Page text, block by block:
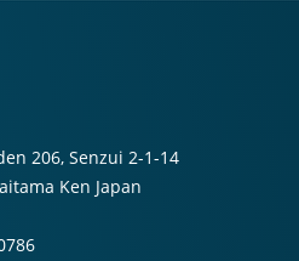
206, Senzui 2-1-14
Ken Japan